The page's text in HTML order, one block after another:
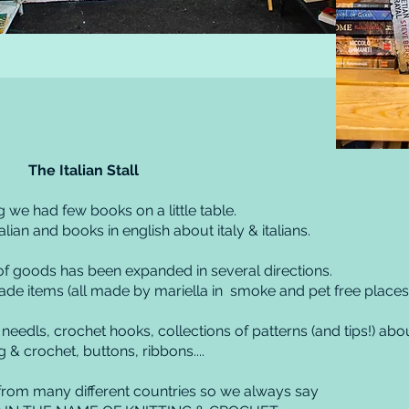
The Italian Stall
we had few books on a little table.
and books in english about italy & italians.
goods has been expanded in several directions.
items (all made by mariella in smoke and pet free
crochet hooks, collections of patterns (and tips!)
& crochet, buttons, ribbons....
many different countries so we always say